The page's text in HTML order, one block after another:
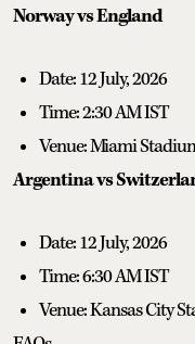
Norway vs England
Date: 12 July, 2026
Time: 2:30 AM IST
Venue: Miami
Argentina vs
Date: 12 July, 2026
Time: 6:30 AM IST
Venue: Kansas City